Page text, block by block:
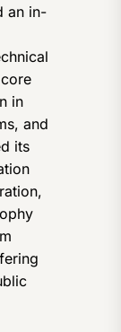
an in-
in
and
its